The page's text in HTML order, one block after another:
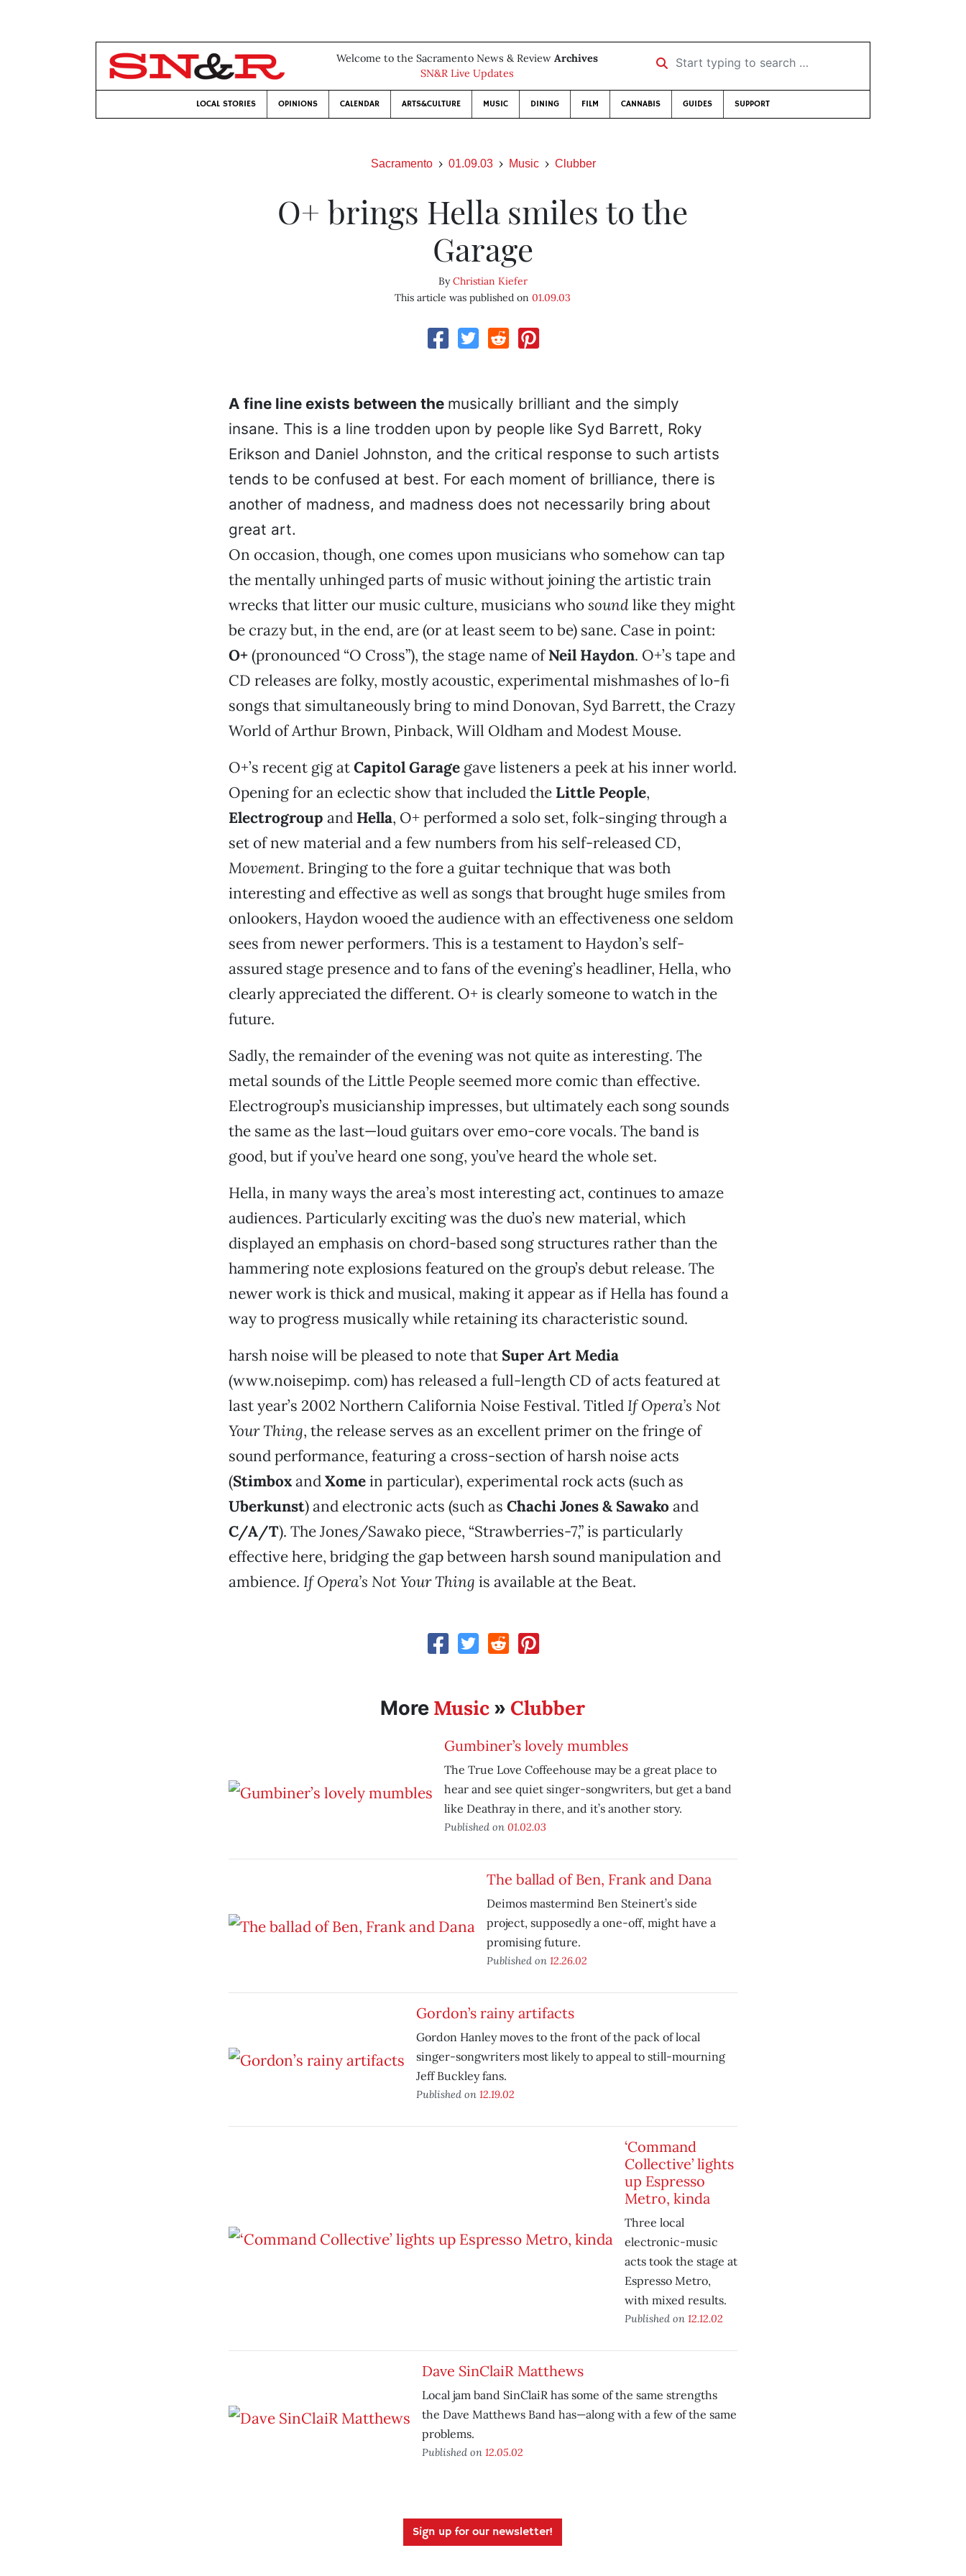
Welcome to the Sacramento News & Review Archives
SN&R Live Updates
Start typing to search …
LOCAL STORIES OPINIONS CALENDAR ARTS&CULTURE MUSIC DINING FILM CANNABIS GUIDES SUPPORT
Sacramento 01.09.03 Music Clubber
O+ brings Hella smiles to the
Garage
ByChristian Kiefer
This article was published on01.09.03
A fine line exists between the musically brilliant and the simply
insane. This is a line trodden upon by people like Syd Barrett, Roky
Erikson and Daniel Johnston, and the critical response to such artists
tends to be confused at best. For each moment of brilliance, there is
another of madness, and madness does not necessarily bring about
great art.
On occasion, though, one comes upon musicians who somehow can tap
the mentally unhinged parts of music without joining the artistic train
wrecks that litter our music culture, musicians whosoundlike they might
be crazy but, in the end, are (or at least seem to be) sane. Case in point:
O+(pronounced “O Cross”), the stage name ofNeil Haydon. O+’s tape and
CD releases are folky, mostly acoustic, experimental mishmashes of lo-fi
songs that simultaneously bring to mind Donovan, Syd Barrett, the Crazy
World of Arthur Brown, Pinback, Will Oldham and Modest Mouse.
O+’s recent gig atCapitol Garagegave listeners a peek at his inner world.
Opening for an eclectic show that included the Little People,
Electrogroup and Hella, O+ performed a solo set, folk-singing through a
set of new material and a few numbers from his self-released CD,
Movement. Bringing to the fore a guitar technique that was both
interesting and effective as well as songs that brought huge smiles from
onlookers, Haydon wooed the audience with an effectiveness one seldom
sees from newer performers. This is a testament to Haydon’s self-
assured stage presence and to fans of the evening’s headliner, Hella, who
clearly appreciated the different. O+ is clearly someone to watch in the
future.
Sadly, the remainder of the evening was not quite as interesting. The
metal sounds of the Little People seemed more comic than effective.
Electrogroup’s musicianship impresses, but ultimately each song sounds
the same as the last—loud guitars over emo-core vocals. The band is
good, but if you’ve heard one song, you’ve heard the whole set.
Hella, in many ways the area’s most interesting act, continues to amaze
audiences. Particularly exciting was the duo’s new material, which
displayed an emphasis on chord-based song structures rather than the
hammering note explosions featured on the group’s debut release. The
newer work is thick and musical, making it appear as if Hella has found a
way to progress musically while retaining its characteristic sound.
harsh noise will be pleased to note that Super Art Media
(www.noisepimp. com) has released a full-length CD of acts featured at
last year’s 2002 Northern California Noise Festival. Titled If Opera’s Not
Your Thing, the release serves as an excellent primer on the fringe of
sound performance, featuring a cross-section of harsh noise acts
(StimboxandXomein particular), experimental rock acts (such as
Uberkunst) and electronic acts (such as Chachi Jones & Sawako and
C/A/T). The Jones/Sawako piece, “Strawberries-7,” is particularly
effective here, bridging the gap between harsh sound manipulation and
ambience. If Opera’s Not Your Thing is available at the Beat.
More Music » Clubber
Gumbiner’s lovely mumbles
The True Love Coffeehouse may be a great place to
hear and see quiet singer-songwriters, but get a band
like Deathray in there, and it’s another story.
Published on 01.02.03
The ballad of Ben, Frank and Dana
Deimos mastermind Ben Steinert’s side
project, supposedly a one-off, might have a
promising future.
Published on 12.26.02
Gordon’s rainy artifacts
Gordon Hanley moves to the front of the pack of local
singer-songwriters most likely to appeal to still-mourning
Jeff Buckley fans.
Published on 12.19.02
‘Command
Collective’ lights
up Espresso
Metro, kinda
Three local
electronic-music
acts took the stage at
Espresso Metro,
with mixed results.
Published on 12.12.02
Dave SinClaiR Matthews
Local jam band SinClaiR has some of the same strengths
the Dave Matthews Band has—along with a few of the same
problems.
Published on 12.05.02
Sign up for our newsletter!